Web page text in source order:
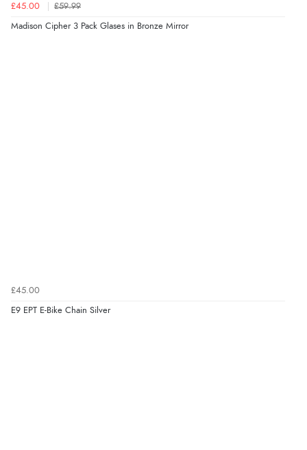
£45.00 £59.99
Madison Cipher 3 Pack Glases in Bronze Mirror
£45.00
E9 EPT E-Bike Chain Silver